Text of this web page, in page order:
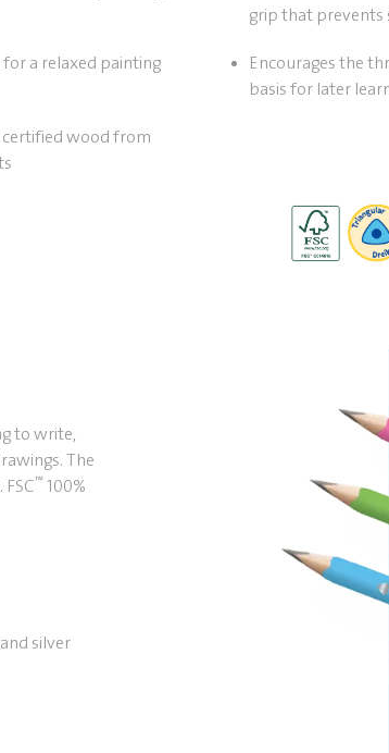
grip that prevents
a relaxed painting
Encourages the
basis for later
certified wood from
to write,
The
™ 100%
silver